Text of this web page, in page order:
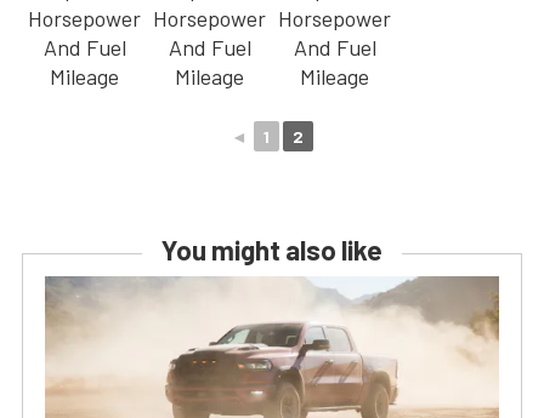
◄ 1 2
You might also like